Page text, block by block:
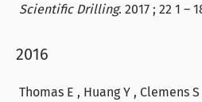
Scientific Drilling. 2017 ; 22 1 –
2016
Thomas E , Huang Y , Clemens